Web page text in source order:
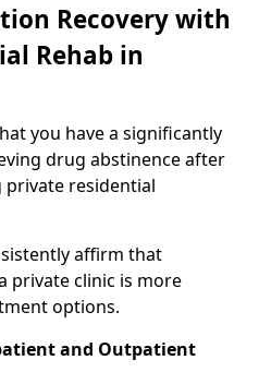
Recovery with
Rehab in
you have a significantly
drug abstinence after
private residential
affirm that
private clinic is more
options.
and Outpatient